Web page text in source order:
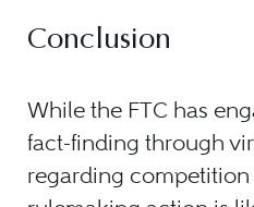
Conclusion
While the FTC has
fact-finding through
regarding